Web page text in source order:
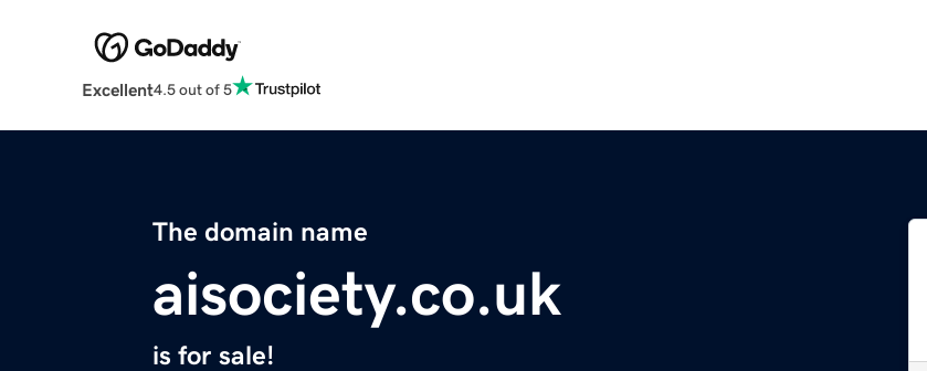
Excellent4.5 out of 5
The domain name
aisociety.co.uk
is for sale!